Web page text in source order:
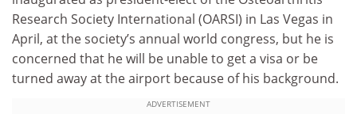
Research Society International (OARSI) in Las Vegas in
April, at the society’s annual world congress, but he is
concerned that he will be unable to get a visa or be
turned away at the airport because of his background.
ADVERTISEMENT